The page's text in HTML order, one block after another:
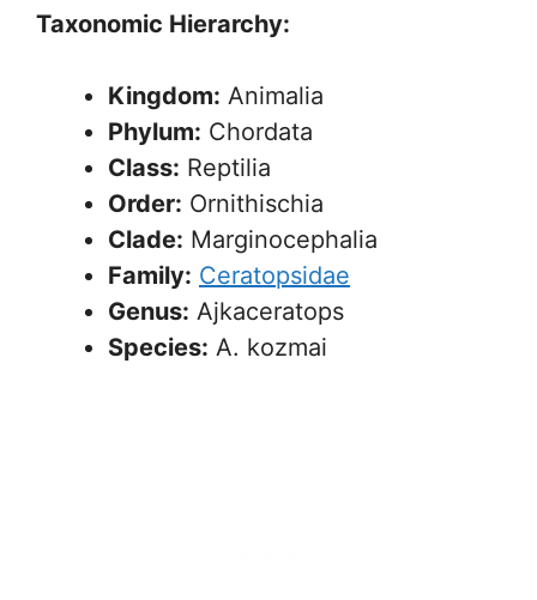
Taxonomic Hierarchy:
Kingdom: Animalia
Phylum: Chordata
Class: Reptilia
Order: Ornithischia
Clade: Marginocephalia
Family: Ceratopsidae
Genus: Ajkaceratops
Species: A. kozmai